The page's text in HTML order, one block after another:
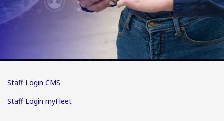
Staff Login CMS
Staff Login myFleet